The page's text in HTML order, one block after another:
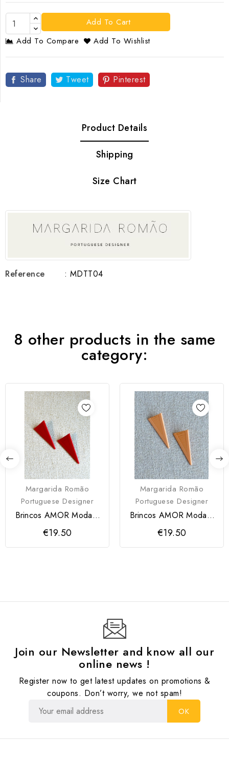
Add To Cart
Add To Compare
Add To Wishlist
Share Tweet Pinterest
Product Details
Shipping
Size Chart
Reference : MDTT04
8 other products in the same
category:
Margarida Romão
Portuguese Designer
Brincos AMOR Modartt
Craft
€19.50
Margarida Romão
Portuguese Designer
Brincos AMOR Modartt
Craft
€19.50
Join our Newsletter and know all our
online news !
Register now to get latest updates on promotions &
coupons. Don’t worry, we not spam!